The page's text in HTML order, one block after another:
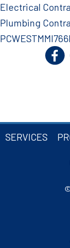
Electrical
Plumbing
SERVICES